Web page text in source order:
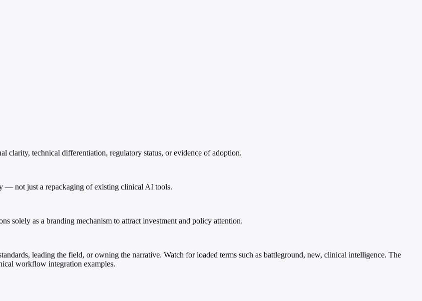
technical differentiation, regulatory status, or evidence of adoption.
— not just a repackaging of existing clinical AI tools.
solely as a branding mechanism to attract investment and policy attention.
leading the field, or owning the narrative. Watch for loaded terms such as battleground, new, clinical intelligence. The
workflow integration examples.